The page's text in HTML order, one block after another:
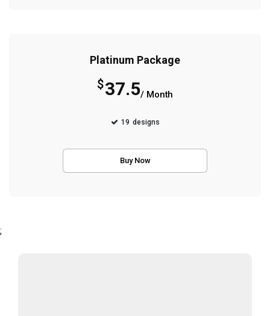
Platinum Package
$37.5/ Month
19 designs
Buy Now
;